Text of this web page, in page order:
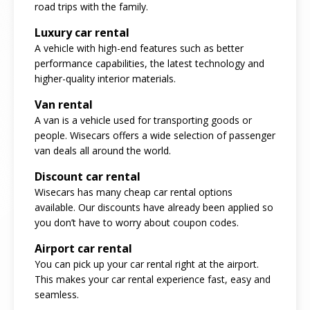
road trips with the family.
Luxury car rental
A vehicle with high-end features such as better
performance capabilities, the latest technology and
higher-quality interior materials.
Van rental
A van is a vehicle used for transporting goods or
people. Wisecars offers a wide selection of passenger
van deals all around the world.
Discount car rental
Wisecars has many cheap car rental options
available. Our discounts have already been applied so
you don’t have to worry about coupon codes.
Airport car rental
You can pick up your car rental right at the airport.
This makes your car rental experience fast, easy and
seamless.